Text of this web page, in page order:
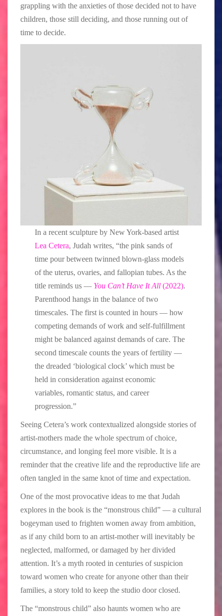
grappling with the anxieties of those decided not to have
children, those still deciding, and those running out of
time to decide.
In a recent sculpture by New York-based artist
Lea Cetera, Judah writes, “the pink sands of
time pour between twinned blown-glass models
of the uterus, ovaries, and fallopian tubes. As the
title reminds us — You Can’t Have It All (2022).
Parenthood hangs in the balance of two
timescales. The first is counted in hours — how
competing demands of work and self-fulfillment
might be balanced against demands of care. The
second timescale counts the years of fertility —
the dreaded ‘biological clock’ which must be
held in consideration against economic
variables, romantic status, and career
progression.”
Seeing Cetera’s work contextualized alongside stories of
artist-mothers made the whole spectrum of choice,
circumstance, and longing feel more visible. It is a
reminder that the creative life and the reproductive life are
often tangled in the same knot of time and expectation.
One of the most provocative ideas to me that Judah
explores in the book is the “monstrous child” — a cultural
bogeyman used to frighten women away from ambition,
as if any child born to an artist-mother will inevitably be
neglected, malformed, or damaged by her divided
attention. It’s a myth rooted in centuries of suspicion
toward women who create for anyone other than their
families, a story told to keep the studio door closed.
The “monstrous child” also haunts women who are